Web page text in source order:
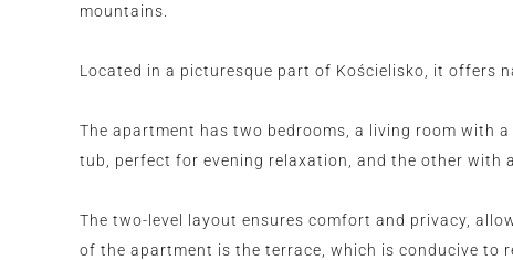
mountains.
Located in a picturesque part of Kościelisko, it offers
The apartment has two bedrooms, a living room with
tub, perfect for evening relaxation, and the other with
The two-level layout ensures comfort and privacy,
of the apartment is the terrace, which is conducive to